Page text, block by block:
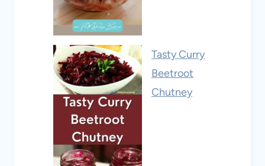
Tasty Curry
Beetroot
Chutney